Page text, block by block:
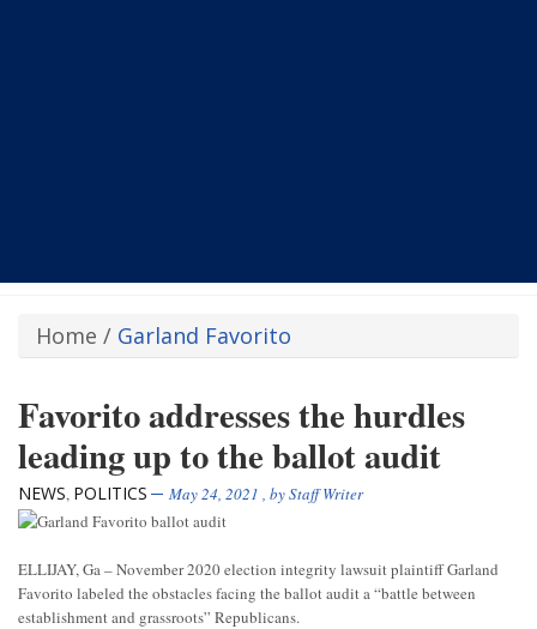
Home / Garland Favorito
Favorito addresses the hurdles
leading up to the ballot audit
NEWS, POLITICS May 24, 2021 , byStaff Writer
ELLIJAY, Ga – November 2020 election integrity lawsuit plaintiff Garland
Favorito labeled the obstacles facing the ballot audit a “battle between
establishment and grassroots” Republicans.